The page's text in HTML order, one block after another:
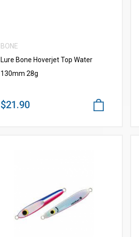
BONE
Lure Bone Hoverjet Top Water
130mm 28g
$21.90
VIEW MORE